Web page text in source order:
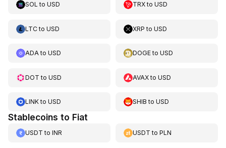
SOL to USD TRXtoUSD
LTCto USD XRP toUSD
ADAto USD DOGEtoUSD
DOT to USD AVAXtoUSD
LINKto USD SHIB toUSD
Stablecoins to Fiat
USDT to INR USDT toPLN